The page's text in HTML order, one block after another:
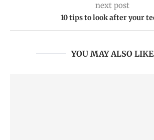
next post
10 tips to look after your
YOU MAY ALSO LIKE